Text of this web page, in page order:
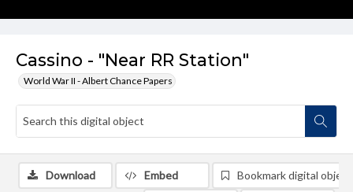
Cassino - "Near RR Station"
World War II - Albert Chance Papers
Download Embed Bookmark digital object